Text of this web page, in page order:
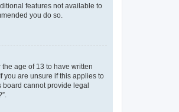
features not available to
you do so.
age of 13 to have written
you are unsure if this applies to
cannot provide legal